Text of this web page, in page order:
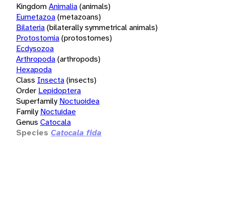
KingdomAnimalia(animals)
Eumetazoa(metazoans)
Bilateria(bilaterally symmetrical animals)
Protostomia(protostomes)
Ecdysozoa
Arthropoda(arthropods)
Hexapoda
Class Insecta(insects)
Order Lepidoptera
Superfamily Noctuoidea
Family Noctuidae
Genus Catocala
Species Catocala fida